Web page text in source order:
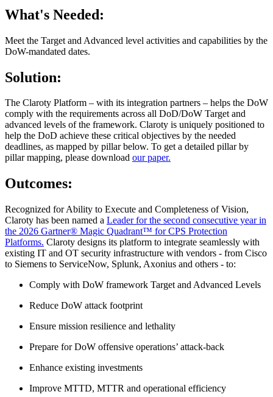
What's Needed:
Meet the Target and Advanced level activities and capabilities by the
DoW-mandated dates.
Solution:
The Claroty Platform – with its integration partners – helps the DoW
comply with the requirements across all DoD/DoW Target and
advanced levels of the framework. Claroty is uniquely positioned to
help the DoD achieve these critical objectives by the needed
deadlines, as mapped by pillar below. To get a detailed pillar by
pillar mapping, please download our paper.
Outcomes:
Recognized for Ability to Execute and Completeness of Vision,
Claroty has been named a Leader for the second consecutive year in
the 2026 Gartner® Magic Quadrant™ for CPS Protection
Platforms. Claroty designs its platform to integrate seamlessly with
existing IT and OT security infrastructure with vendors - from Cisco
to Siemens to ServiceNow, Splunk, Axonius and others - to:
Comply with DoW framework Target and Advanced Levels
Reduce DoW attack footprint
Ensure mission resilience and lethality
Prepare for DoW offensive operations’ attack-back
Enhance existing investments
Improve MTTD, MTTR and operational efficiency